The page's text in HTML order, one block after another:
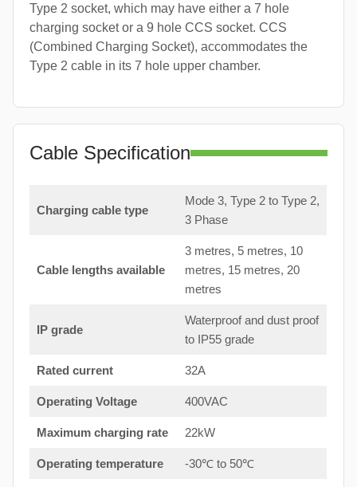
Type 2 socket, which may have either a 7 hole
charging socket or a 9 hole CCS socket. CCS
(Combined Charging Socket), accommodates the
Type 2 cable in its 7 hole upper chamber.
Cable Specification
Charging cable type
Mode 3, Type 2 to Type 2,
3 Phase
Cable lengths available
3 metres, 5 metres, 10
metres, 15 metres, 20
metres
IP grade
Waterproof and dust proof
to IP55 grade
Rated current 32A
Operating Voltage 400VAC
Maximum charging rate 22kW
Operating temperature -30℃ to 50℃